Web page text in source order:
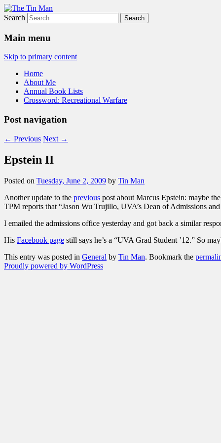
The Tin Man
Search
Main menu
Skip to primary content
Home
About Me
Annual Book Lists
Crossword: Recreational Warfare
Post navigation
← Previous Next →
Epstein II
Posted on Tuesday, June 2, 2009 by Tin Man
Another update to the previous post about Marcus Epstein: maybe
TPM reports that “Jason Wu Trujillo, UVA’s Dean of Admissions
I emailed the admissions office yesterday and got back a similar
His Facebook page still says he’s a “UVA Grad Student ’12.” So
This entry was posted in General by Tin Man. Bookmark the
Proudly powered by WordPress